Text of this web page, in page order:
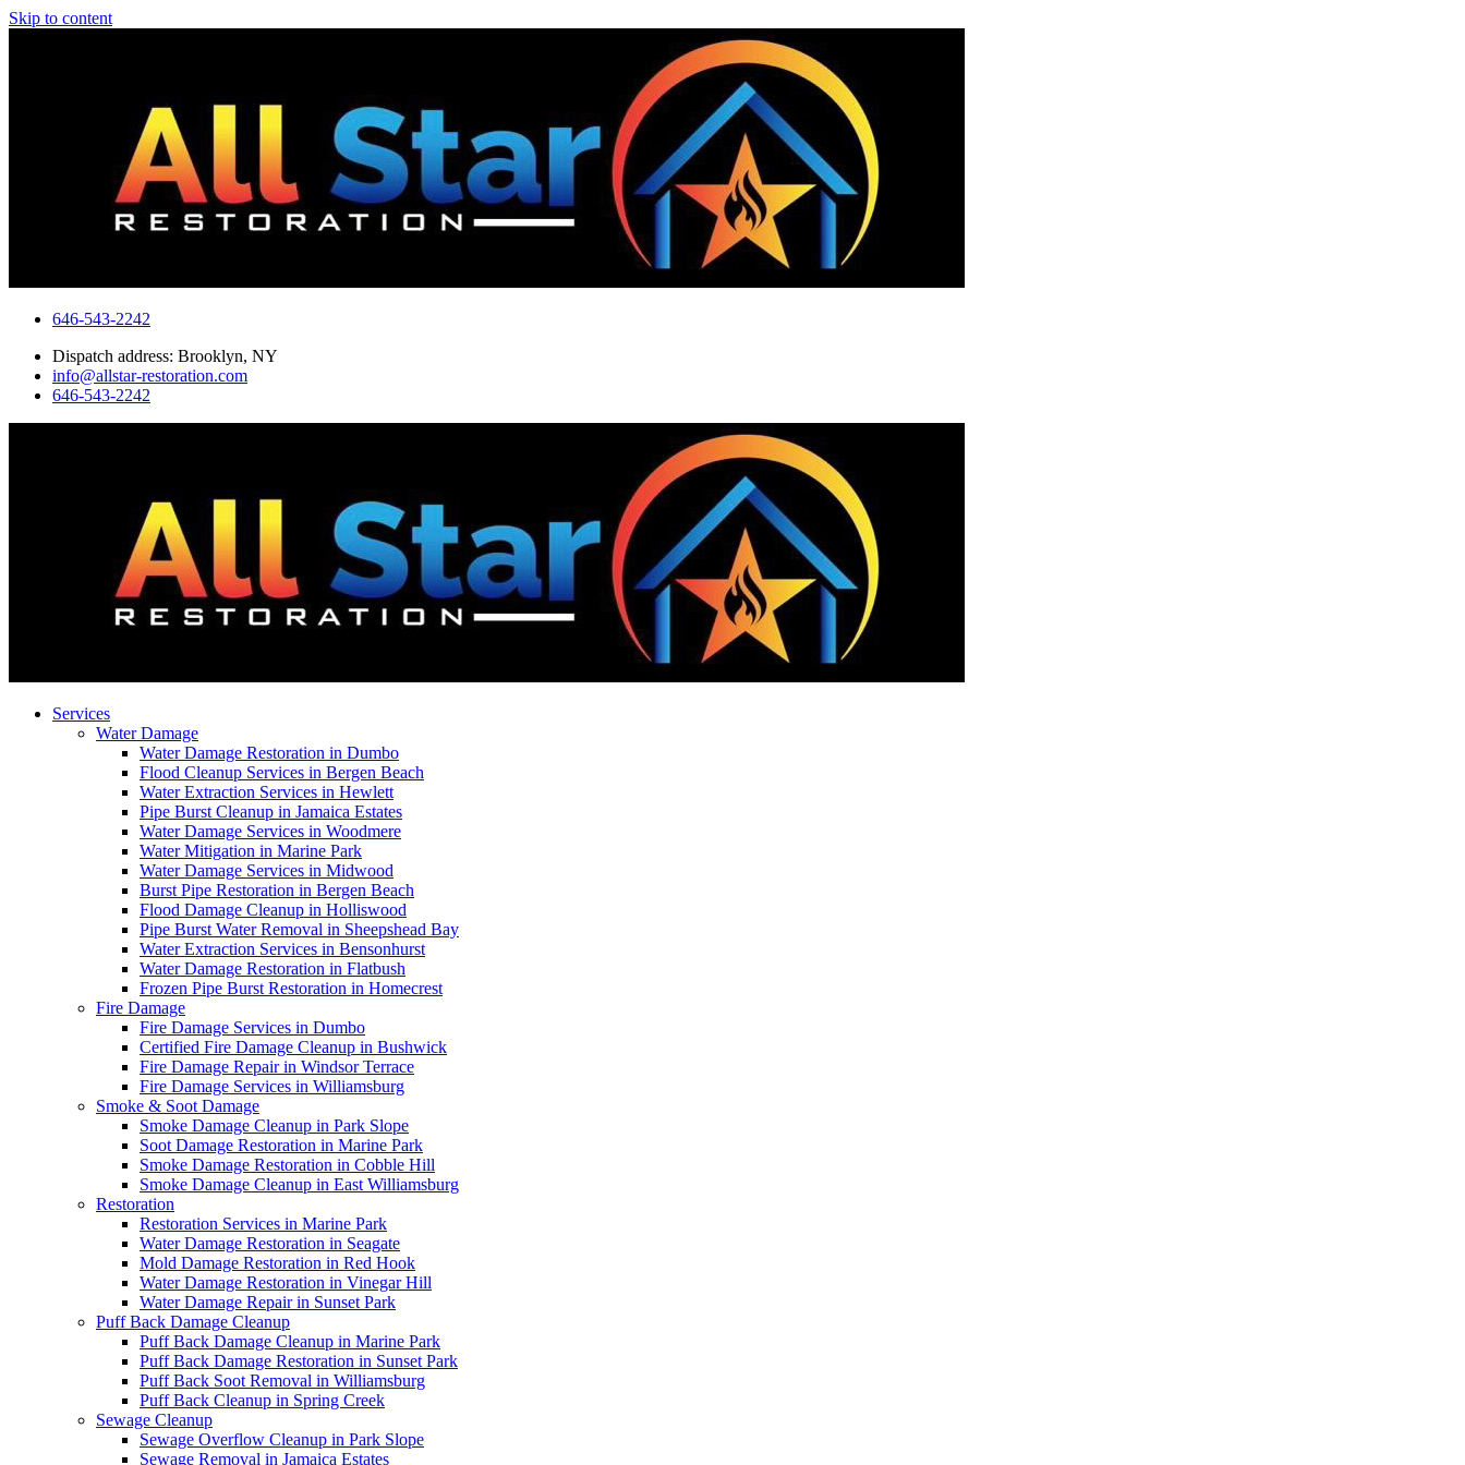
Skip to content
646-543-2242
Dispatch address: Brooklyn, NY
info@allstar-restoration.com
646-543-2242
Services
Water Damage
Water Damage Restoration in Dumbo
Flood Cleanup Services in Bergen Beach
Water Extraction Services in Hewlett
Pipe Burst Cleanup in Jamaica Estates
Water Damage Services in Woodmere
Water Mitigation in Marine Park
Water Damage Services in Midwood
Burst Pipe Restoration in Bergen Beach
Flood Damage Cleanup in Holliswood
Pipe Burst Water Removal in Sheepshead Bay
Water Extraction Services in Bensonhurst
Water Damage Restoration in Flatbush
Frozen Pipe Burst Restoration in Homecrest
Fire Damage
Fire Damage Services in Dumbo
Certified Fire Damage Cleanup in Bushwick
Fire Damage Repair in Windsor Terrace
Fire Damage Services in Williamsburg
Smoke & Soot Damage
Smoke Damage Cleanup in Park Slope
Soot Damage Restoration in Marine Park
Smoke Damage Restoration in Cobble Hill
Smoke Damage Cleanup in East Williamsburg
Restoration
Restoration Services in Marine Park
Water Damage Restoration in Seagate
Mold Damage Restoration in Red Hook
Water Damage Restoration in Vinegar Hill
Water Damage Repair in Sunset Park
Puff Back Damage Cleanup
Puff Back Damage Cleanup in Marine Park
Puff Back Damage Restoration in Sunset Park
Puff Back Soot Removal in Williamsburg
Puff Back Cleanup in Spring Creek
Sewage Cleanup
Sewage Overflow Cleanup in Park Slope
Sewage Removal in Jamaica Estates